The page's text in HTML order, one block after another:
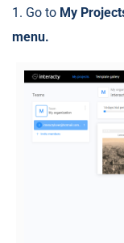
1. Go to My
menu.